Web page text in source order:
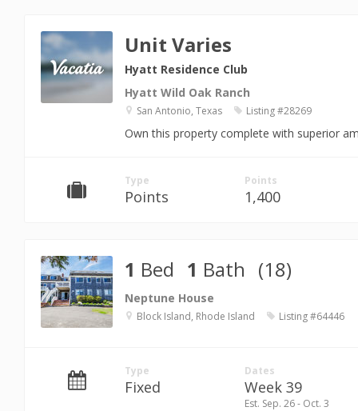
Unit Varies
Hyatt Residence Club
Hyatt Wild Oak Ranch
San Antonio, Texas Listing #28269
Type
Points
Points
1,400
1 Bed 1 Bath (18)
Neptune House
Block Island, Rhode Island Listing #64446
Type
Fixed
Dates
Week 39
Est. Sep. 26 - Oct. 3